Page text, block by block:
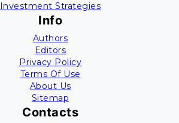
Investment Strategies
Info
Authors
Editors
Privacy Policy
Terms Of Use
About Us
Sitemap
Contacts